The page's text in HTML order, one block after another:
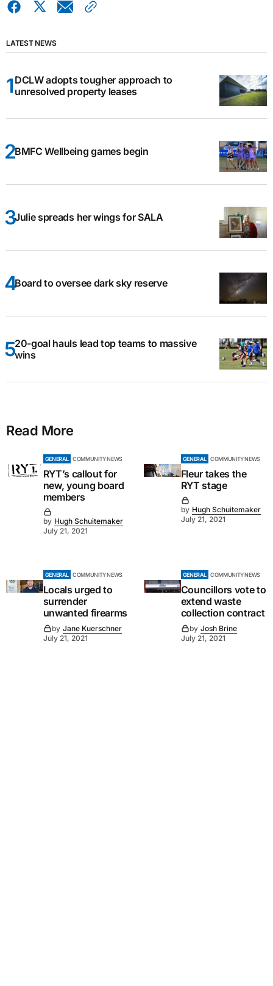
LATEST NEWS
DCLW adopts tougher approach to
unresolved property leases
BMFC Wellbeing games begin
Julie spreads her wings for SALA
Board to oversee dark sky reserve
20-goal hauls lead top teams to massive
wins
Read More
GENERAL COMMUNITY NEWS
RYT’s callout for
new, young board
members
by Hugh Schuitemaker
July 21, 2021
GENERAL COMMUNITY NEWS
Fleur takes the
RYT stage
by Hugh Schuitemaker
July 21, 2021
GENERAL COMMUNITY NEWS
Locals urged to
surrender
unwanted firearms
by Jane Kuerschner
July 21, 2021
GENERAL COMMUNITY NEWS
Councillors vote to
extend waste
collection contract
by Josh Brine
July 21, 2021